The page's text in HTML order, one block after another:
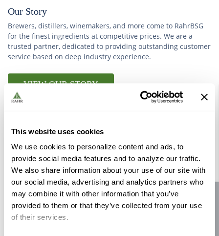
This website uses cookies
We use cookies to personalize content and ads, to
provide social media features and to analyze our traffic.
We also share information about your use of our site with
our social media, advertising and analytics partners who
may combine it with other information that you’ve
provided to them or that they’ve collected from your use
of their services.
Our Story
Brewers, distillers, winemakers, and more come to RahrBSG
for the finest ingredients at competitive prices. We are a
trusted partner, dedicated to providing outstanding customer
service based on deep industry experience.
VIEW OUR STORY
Further Reading